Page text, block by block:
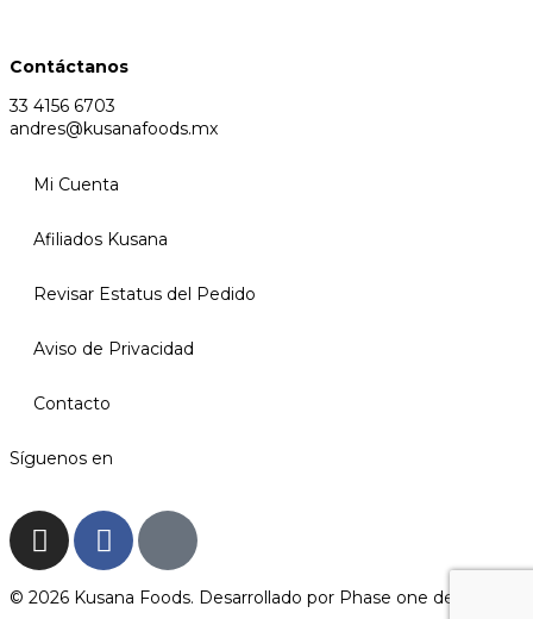
Contáctanos
33 4156 6703
andres@kusanafoods.mx
Mi Cuenta
Afiliados Kusana
Revisar Estatus del Pedido
Aviso de Privacidad
Contacto
Síguenos en
© 2026 Kusana Foods. Desarrollado por Phase one design